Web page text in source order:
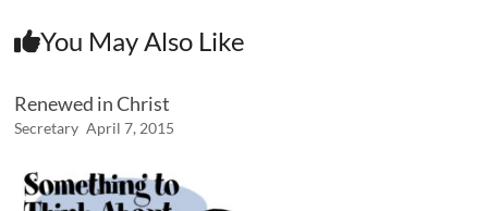
You May Also Like
Renewed in Christ
Secretary April 7, 2015